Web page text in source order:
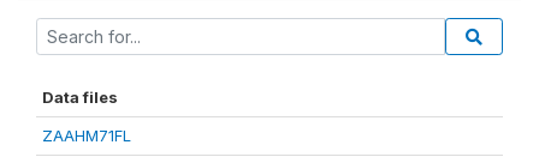
Data files
ZAAHM71FL